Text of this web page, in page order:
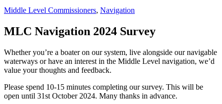
Middle Level Commissioners, Navigation
MLC Navigation 2024 Survey
Whether you’re a boater on our system, live alongside our navigable
waterways or have an interest in the Middle Level navigation, we’d
value your thoughts and feedback.
Please spend 10-15 minutes completing our survey. This will be
open until 31st October 2024. Many thanks in advance.